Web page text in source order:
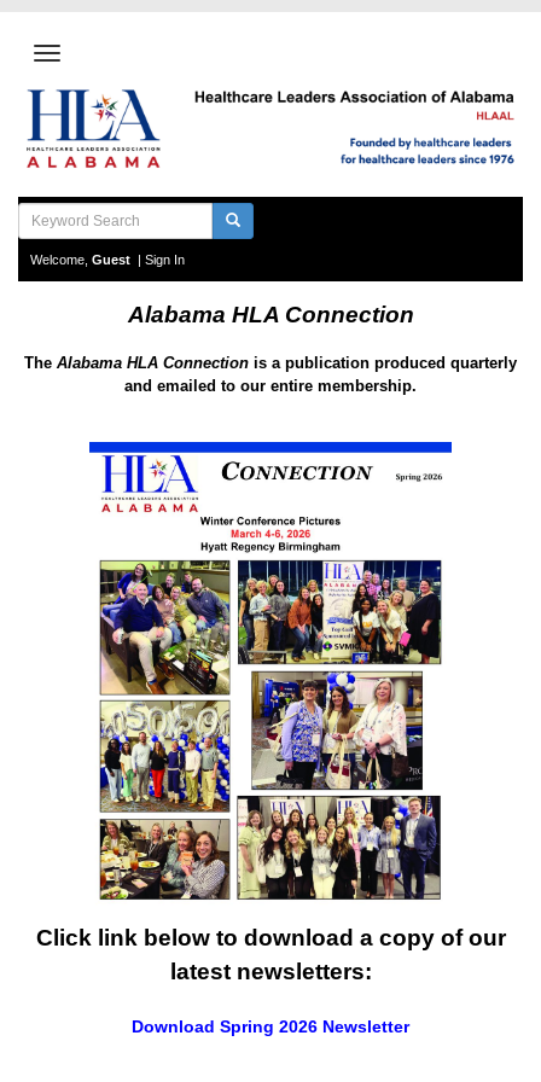
Welcome, Guest Sign In
Alabama HLA Connection
The Alabama HLA Connection is a publication produced quarterly
and emailed to our entire membership.
Click link below to download a copy of our
latest newsletters:
Download Spring 2026 Newsletter